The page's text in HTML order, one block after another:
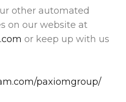
other automated
on our website at
or keep up with us
paxiomgroup/